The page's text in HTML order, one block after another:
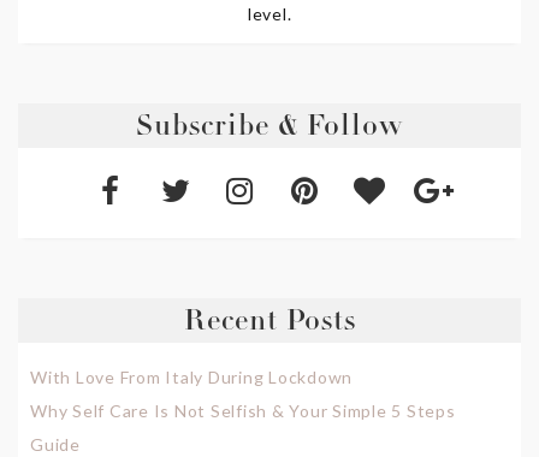
level.
Subscribe & Follow
Recent Posts
With Love From Italy During Lockdown
Why Self Care Is Not Selfish & Your Simple 5 Steps
Guide